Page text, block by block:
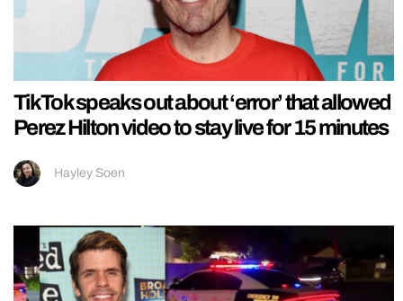
TikTok speaks out about ‘error’ that allowed
Perez Hilton video to stay live for 15 minutes
Hayley Soen